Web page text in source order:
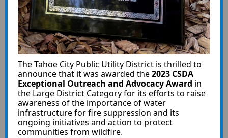
The Tahoe City Public Utility District is thrilled to
announce that it was awarded the2023 CSDA
Exceptional Outreach and Advocacy Award in
the Large District Category for its efforts to raise
awareness of the importance of water
infrastructure for fire suppression and its
ongoing initiatives and action to protect
communities from wildfire.